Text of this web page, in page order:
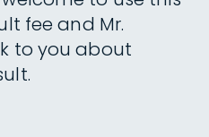
fee and Mr.
to you about